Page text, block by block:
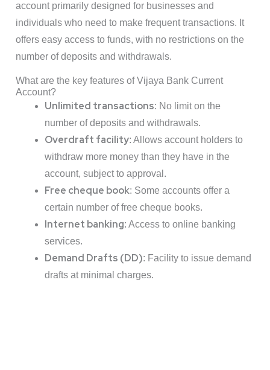
account primarily designed for businesses and
individuals who need to make frequent transactions. It
offers easy access to funds, with no restrictions on the
number of deposits and withdrawals.
What are the key features of Vijaya Bank Current
Account?
Unlimited transactions: No limit on the
number of deposits and withdrawals.
Overdraft facility: Allows account holders to
withdraw more money than they have in the
account, subject to approval.
Free cheque book: Some accounts offer a
certain number of free cheque books.
Internet banking: Access to online banking
services.
Demand Drafts (DD): Facility to issue demand
drafts at minimal charges.